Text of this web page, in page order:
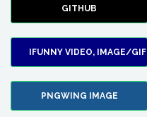
GITHUB
IFUNNY VIDEO, IMAGE/GIF
PNGWING IMAGE